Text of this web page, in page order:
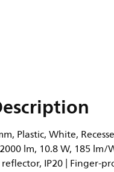
Plastic, White,
lm, 10.8 W, 185 lm/
IP20 | Finger-